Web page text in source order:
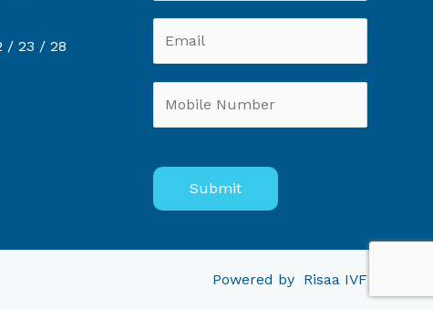
/ 23 /28
Powered by Risaa IVF